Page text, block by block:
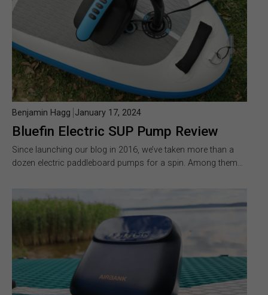
Bluefin Electric SUP Pump Review
Benjamin Hagg January 17, 2024
Since launching our blog in 2016, we’ve taken more than a
dozen electric paddleboard pumps for a spin. Among them…